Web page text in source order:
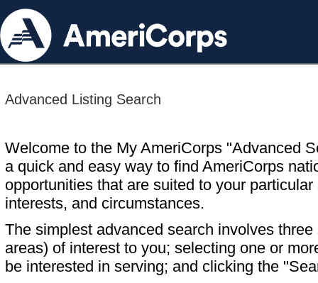
Advanced Listing Search
Welcome to the My AmeriCorps "Advanced
a quick and easy way to find AmeriCorps
opportunities that are suited to your particular
interests, and circumstances.
The simplest advanced search involves
areas) of interest to you; selecting one or
be interested in serving; and clicking the